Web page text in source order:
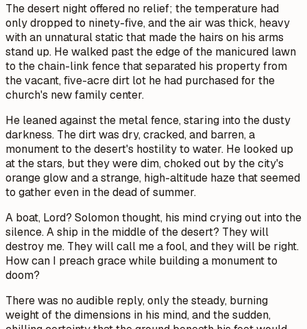
The desert night offered no relief; the temperature had
only dropped to ninety-five, and the air was thick, heavy
with an unnatural static that made the hairs on his arms
stand up. He walked past the edge of the manicured lawn
to the chain-link fence that separated his property from
the vacant, five-acre dirt lot he had purchased for the
church's new family center.
He leaned against the metal fence, staring into the dusty
darkness. The dirt was dry, cracked, and barren, a
monument to the desert's hostility to water. He looked up
at the stars, but they were dim, choked out by the city's
orange glow and a strange, high-altitude haze that seemed
to gather even in the dead of summer.
A boat, Lord? Solomon thought, his mind crying out into the
silence.A ship in the middle of the desert? They will
destroy me. They will call me a fool, and they will be right.
How can I preach grace while building a monument to
doom?
There was no audible reply, only the steady, burning
weight of the dimensions in his mind, and the sudden,